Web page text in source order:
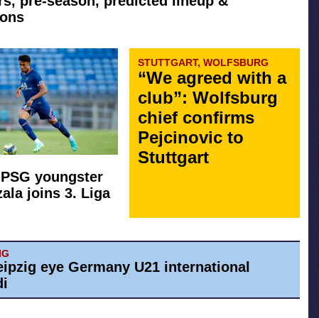
youngster
joins 3. Liga
STUTTGART, WOLFSBURG
“We agreed with a
club”: Wolfsburg
chief confirms
Pejcinovic to
Stuttgart
eye Germany U21 international